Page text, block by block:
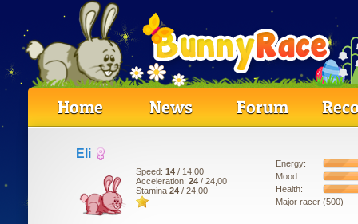
Home News Forum
Eli
Speed: 14 / 14,00
Acceleration: 24 / 24,00
Stamina 24 / 24,00
Energy:
Mood:
Health:
Major racer (500)